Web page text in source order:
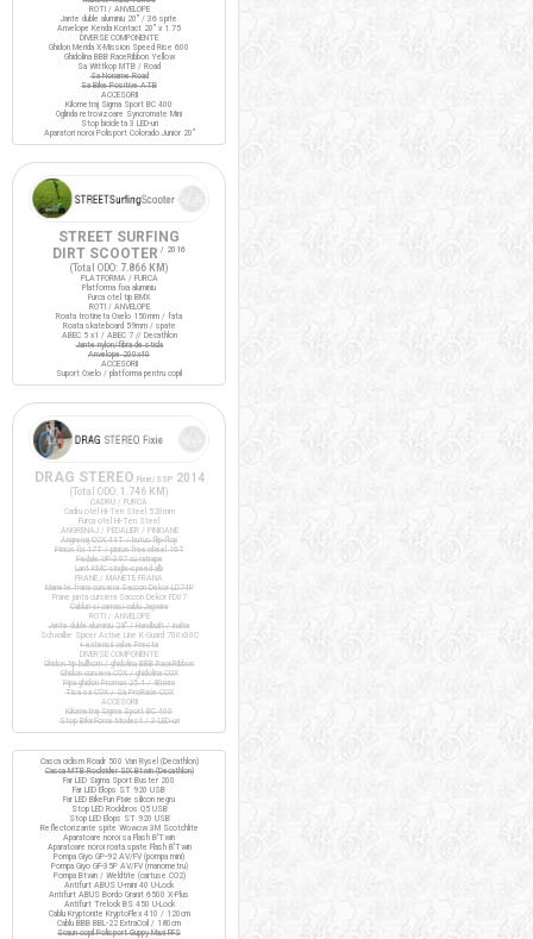
ROTI / ANVELOPE
Jante duble aluminiu 20" / 36 spite
Anvelope Kenda Kontact 20" x 1.75
DIVERSE COMPONENTE
Ghidon Merida X-Mission Speed Rise 600
Ghidolina BBB RaceRibbon Yellow
Sa Wittkop MTB / Road
Sa Noname Road
Sa Bike Positive ATB
ACCESORII
Kilometraj Sigma Sport BC 400
Oglinda retrovizoare Syncromate Mini
Stop bicicleta 3 LED-uri
Aparatori noroi Polisport Colorado Junior 20"
STREET SURFING
DIRT SCOOTER / 2016
(Total ODO: 7.866 KM )
PLATFORMA / FURCA
Platforma fixa aluminiu
Furca otel tip BMX
ROTI / ANVELOPE
Roata trotineta Oxelo 150mm / fata
Roata skateboard 59mm / spate
ABEC 5 x1 / ABEC 7 // Decathlon
Jante nylon/fibra de sticla
Anvelope 200x40
ACCESORII
Suport Oxelo / platforma pentru copil
DRAG STEREO Fixie/SSP 2014
(Total ODO: 1.746 KM )
CADRU / FURCA
Cadru otel Hi-Ten Steel 520mm
Furca otel Hi-Ten Steel
ANGRENAJ / PEDALIER / PINIOANE
Angrenaj COX 44T / butuc flip-flop
Pinion fix 17T / pinion freewheel 16T
Pedale VP-397 cu ratrape
Lant KMC single-speed alb
FRANE / MANETE FRANA
Manete frana cursiera Saccon Dekor LD74P
Frane janta cursiera Saccon Dekor FD07
Cabluri si camasi cablu Jagwire
ROTI / ANVELOPE
Jante duble aluminiu 28" / Handbuilt / inalte
Schwalbe Spicer Active Line K-Guard 700x30C
+ extensii valve Presta
DIVERSE COMPONENTE
Ghidon tip bullhorn / ghidolina BBB RaceRibbon
Ghidon cursiera COX / ghidolina COX
Pipa ghidon Promax 25.4 / 80mm
Tisa sa COX / Sa ProRace COX
ACCESORII
Kilometraj Sigma Sport BC 400
Stop BikeForce Modest / 3 LED-uri
Casca ciclism Roadr 500 Van Rysel (Decathlon)
Casca MTB Rockrider SIX Btwin (Decathlon)
Far LED Sigma Sport Buster 200
Far LED Elops ST 920 USB
Far LED BikeFun Pixie silicon negru
Stop LED Rockbros Q5 USB
Stop LED Elops ST 920 USB
Reflectorizante spite Wowow 3M Scotchlite
Aparatoare noroi sa Flash B'Twin
Aparatoare noroi roata spate Flash B'Twin
Pompa Giyo GP-92 AV/FV (pompa mini)
Pompa Giyo GF-35P AV/FV (manometru)
Pompa Btwin / Weldtite (cartuse CO2)
Antifurt ABUS U-mini 40 U-Lock
Antifurt ABUS Bordo Granit 6500 X-Plus
Antifurt Trelock BS 450 U-Lock
Cablu Kryptonite KryptoFlex 410 / 120cm
Cablu BBB BBL-22 ExtraCoil / 180cm
Scaun copil Polisport Guppy Maxi FFS